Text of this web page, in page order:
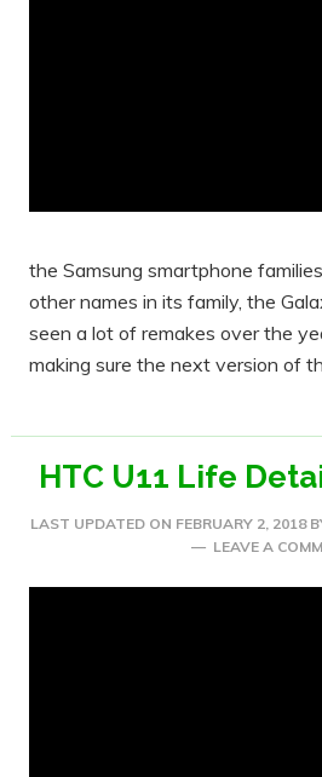
the Samsung smartphone
other names in its family, the
seen a lot of remakes over the
making sure the next version of
HTC U11 Life
LAST UPDATED ON FEBRUARY 2, 2018
LEAVE A